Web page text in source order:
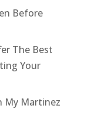
Before
The Best
Your
My Martinez